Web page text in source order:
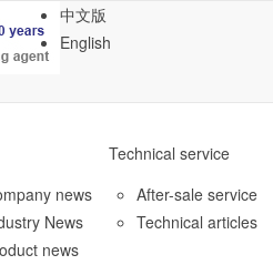
中文版
English
news
News
news
Technical service
After-sale service
Technical articles